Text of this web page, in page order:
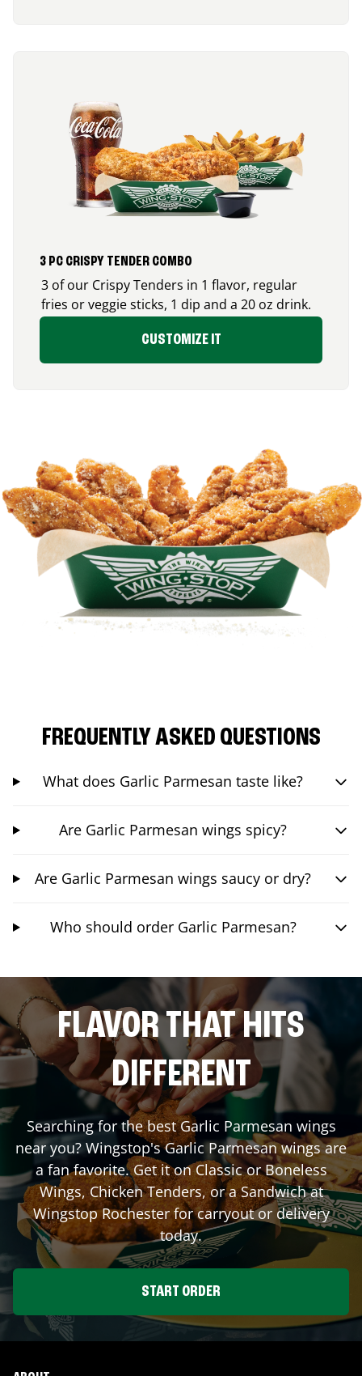
3 PC CRISPY TENDER COMBO
3 of our Crispy Tenders in 1 flavor, regular
fries or veggie sticks, 1 dip and a 20 oz drink.
CUSTOMIZE IT
FREQUENTLY ASKED QUESTIONS
What does Garlic Parmesan taste like?
Are Garlic Parmesan wings spicy?
Are Garlic Parmesan wings saucy or dry?
Who should order Garlic Parmesan?
FLAVOR THAT HITS
DIFFERENT
Searching for the best Garlic Parmesan wings
near you? Wingstop's Garlic Parmesan wings are
a fan favorite. Get it on Classic or Boneless
Wings, Chicken Tenders, or a Sandwich at
WingstopRochesterfor carryout or delivery
today.
START ORDER